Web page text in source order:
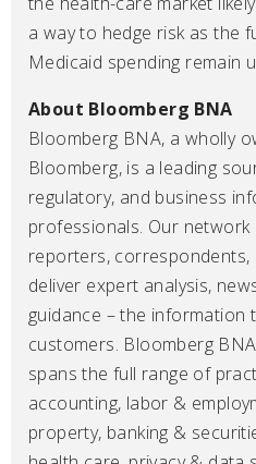
a way to hedge risk as the
Medicaid spending remain
About Bloomberg BNA
Bloomberg BNA, a wholly
Bloomberg, is a leading
regulatory, and business
professionals. Our
reporters, correspondents,
deliver expert analysis,
guidance – the
customers. Bloomberg
spans the full range of
accounting, labor &
property, banking &